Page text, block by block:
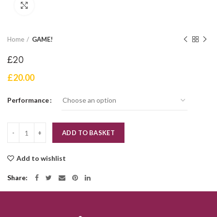
Home GAME!
£20
£20.00
Performance
ADD TO BASKET
Add to wishlist
Share